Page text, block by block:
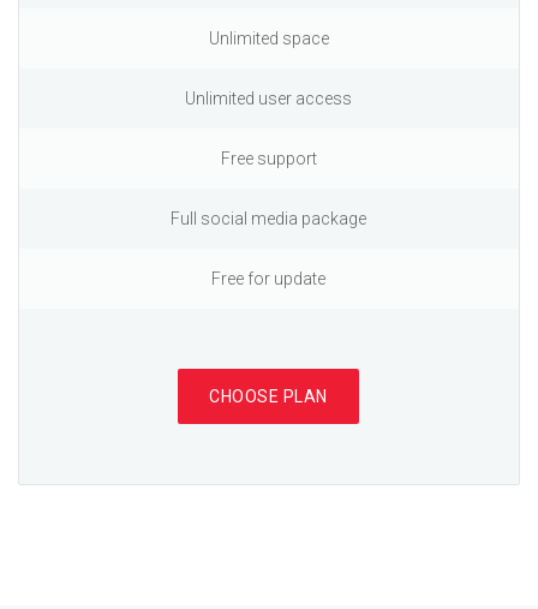
Unlimited space
Unlimited user access
Free support
Full social media package
Free for update
CHOOSE PLAN